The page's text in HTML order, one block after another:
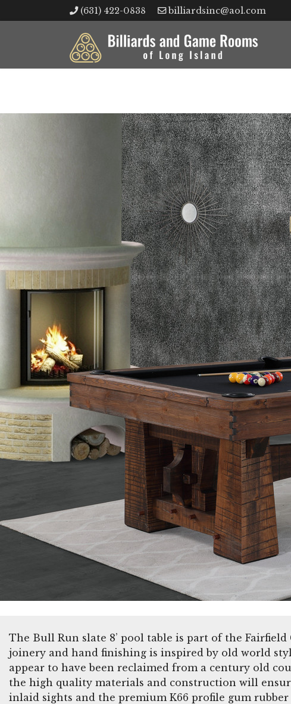
(631) 422-0838 billiardsinc@aol.com
The Bull Run slate 8’ pool table is part of the
joinery and hand finishing is inspired by old world
appear to have been reclaimed from a century old
the high quality materials and construction will
inlaid sights and the premium K66 profile gum